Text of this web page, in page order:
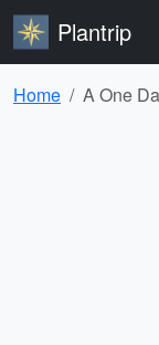
Plantrip
Home A One